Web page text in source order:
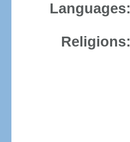
Languages:
Religions: